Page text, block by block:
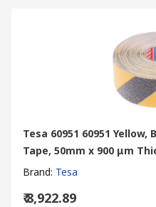
Tesa 60951 60951
Tape, 50mm x 900 μm
Brand: Tesa
₹ 8,922.89